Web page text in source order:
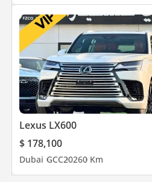
Lexus LX600
$ 178,100
Dubai GCC20260 Km